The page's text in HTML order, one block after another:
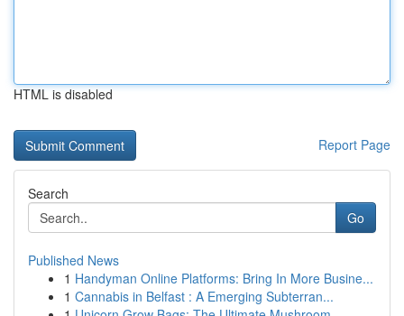
HTML is disabled
Report Page
Search
Go
Published News
1 Handyman Online Platforms: Bring In More Busine...
1 Cannabis in Belfast : A Emerging Subterran...